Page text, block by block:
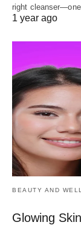
right
1 year ago
BEAUTY AND
Glowing